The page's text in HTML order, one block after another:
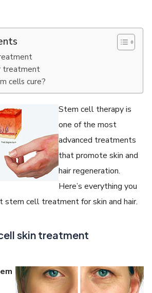
treatment
cells cure?
Stem cell therapy is
one of the most
advanced treatments
that promote skin and
hair regeneration.
Here’s everything you
stem cell treatment for skin and hair.
skin treatment